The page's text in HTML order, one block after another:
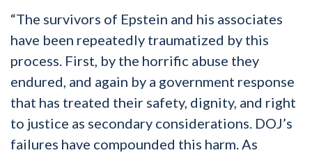
“The survivors of Epstein and his associates
have been repeatedly traumatized by this
process. First, by the horrific abuse they
endured, and again by a government response
that has treated their safety, dignity, and right
to justice as secondary considerations. DOJ’s
failures have compounded this harm. As